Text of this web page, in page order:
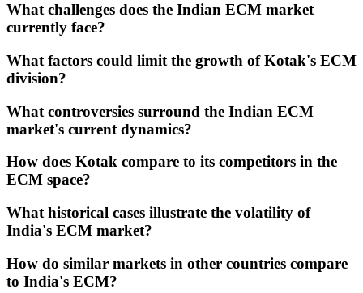
What challenges does the Indian ECM market
currently face?
What factors could limit the growth of Kotak's ECM
division?
What controversies surround the Indian ECM
market's current dynamics?
How does Kotak compare to its competitors in the
ECM space?
What historical cases illustrate the volatility of
India's ECM market?
How do similar markets in other countries compare
to India's ECM?